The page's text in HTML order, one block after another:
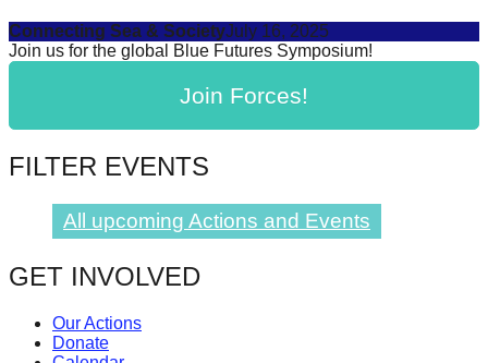
Connecting Sea & SocietyJuly 16, 2025
Join us for the global Blue Futures Symposium!
Join Forces!
FILTER EVENTS
All upcoming Actions and Events
GET INVOLVED
Our Actions
Donate